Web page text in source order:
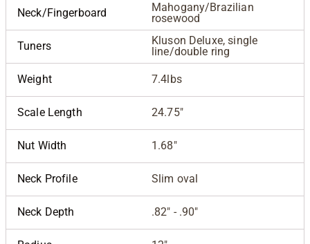
Neck/Fingerboard
Mahogany/Brazilian
rosewood
Tuners
Kluson Deluxe, single
line/double ring
Weight 7.4lbs
Scale Length 24.75"
Nut Width 1.68"
Neck Profile Slim oval
Neck Depth .82" - .90"